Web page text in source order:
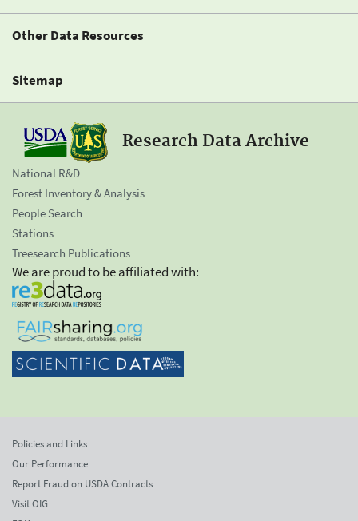
Other Data Resources
Sitemap
Research Data Archive
National R&D
Forest Inventory & Analysis
People Search
Stations
Treesearch Publications
We are proud to be affiliated with:
Policies and Links
Our Performance
Report Fraud on USDA Contracts
Visit OIG